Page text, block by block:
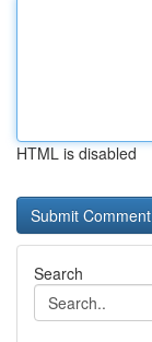
HTML is disabled
Search